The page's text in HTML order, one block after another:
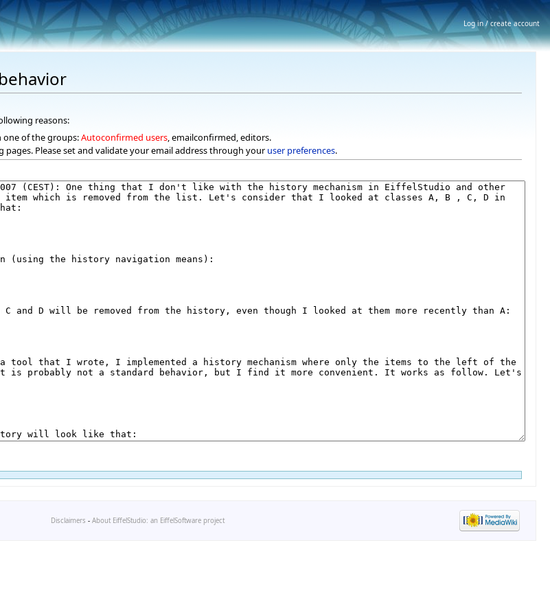
reasons:
one of the groups:Autoconfirmed users, emailconfirmed, editors.
Please set and validate your email address through your user preferences.
Disclaimers - About EiffelStudio: an EiffelSoftware project
Log in / create account